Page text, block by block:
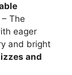
– The
eager
and bright
and